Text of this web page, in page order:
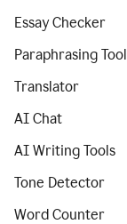
Essay Checker
Paraphrasing Tool
Translator
AI Chat
AI Writing Tools
Tone Detector
Word Counter